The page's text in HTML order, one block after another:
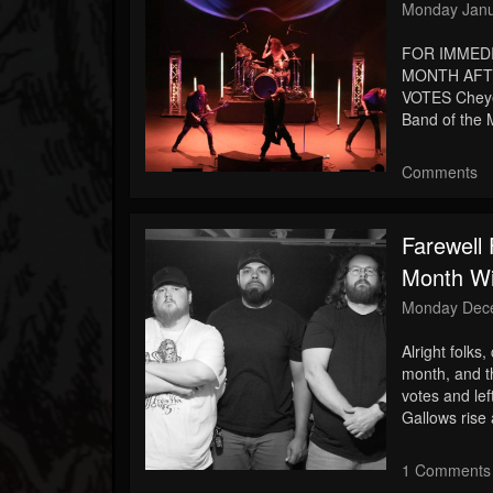
Monday
FOR
MONTH
VOTES
Band of the
Comments
Farewell
Month
Monday
Alright folks,
month, and
votes and
Gallows rise
1 Comments